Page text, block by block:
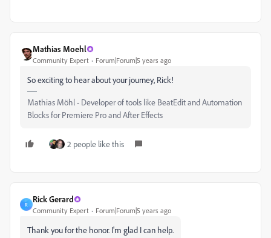
Mathias Moehl
Community Expert Forum|Forum|5 years ago
So exciting to hear about your journey, Rick!
Mathias Möhl - Developer of tools like BeatEdit and Automation
Blocks for Premiere Pro and After Effects
2 people like this
R
Rick Gerard
Community Expert Forum|Forum|5 years ago
Thank you for the honor. I'm glad I can help.